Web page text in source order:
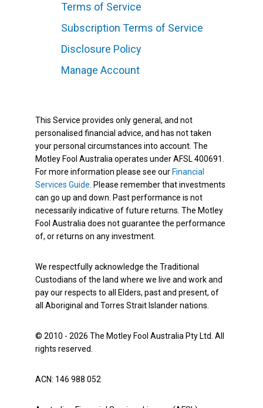
Terms of Service
Subscription Terms of Service
Disclosure Policy
Manage Account
This Service provides only general, and not
personalised financial advice, and has not taken
your personal circumstances into account. The
Motley Fool Australia operates under AFSL 400691.
For more information please see our Financial
Services Guide. Please remember that investments
can go up and down. Past performance is not
necessarily indicative of future returns. The Motley
Fool Australia does not guarantee the performance
of, or returns on any investment.
We respectfully acknowledge the Traditional
Custodians of the land where we live and work and
pay our respects to all Elders, past and present, of
all Aboriginal and Torres Strait Islander nations.
© 2010 - 2026 The Motley Fool Australia Pty Ltd. All
rights reserved.
ACN: 146 988 052